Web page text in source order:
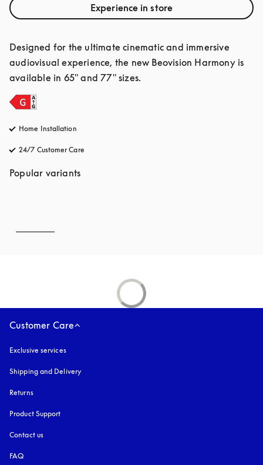
Experience in store
Designed for the ultimate cinematic and immersive
audiovisual experience, the new Beovision Harmony is
available in 65" and 77" sizes.
Home Installation
24/7 Customer Care
Popular variants
Customer Care
Exclusive services
Shipping and Delivery
Returns
Product Support
Contact us
FAQ